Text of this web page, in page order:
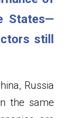
States—
still
Russia
the same